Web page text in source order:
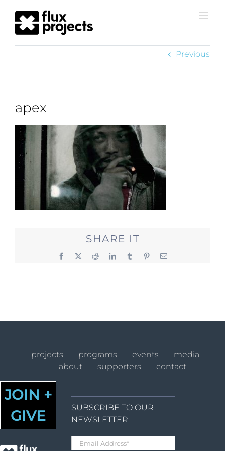
Previous
apex
SHARE IT
Facebook RedditLinkedInTumblr PinterestEmail
projects programs events
media
about
supporters contact
JOIN +
GIVE
SUBSCRIBE TO OUR
NEWSLETTER